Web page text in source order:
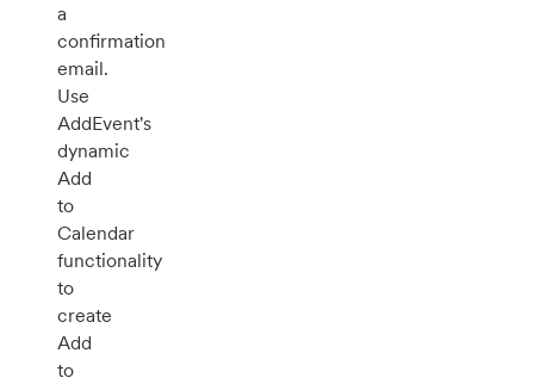
a
confirmation
email.
Use
AddEvent's
dynamic
Add
to
Calendar
functionality
to
create
Add
to